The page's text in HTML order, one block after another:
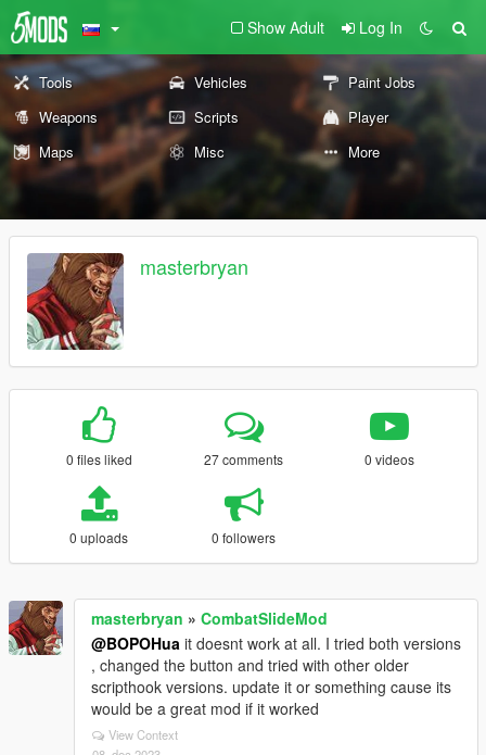
Show Adult Log In
Tools Vehicles
Paint Jobs
Weapons
Scripts
Player
Maps
Misc More
masterbryan
0 files liked 27 comments 0 videos
0 uploads 0 followers
masterbryan » CombatSlideMod
@BOPOHua it doesnt work at all. I tried both versions
, changed the button and tried with other older
scripthook versions. update it or something cause its
would be a great mod if it worked
View Context